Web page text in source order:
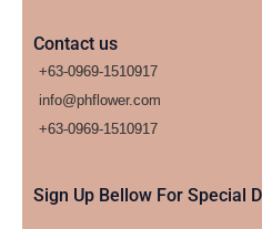
Contact us
+63-0969-1510917
info@phflower.com
+63-0969-1510917​
Sign Up Bellow For Special